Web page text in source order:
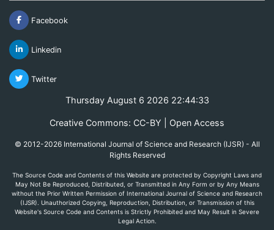
Facebook
Linkedin
Twitter
Thursday August 6 2026 22:44:33
Creative Commons: CC-BY | Open Access
© 2012-2026 International Journal of Science and Research (IJSR) - All
Rights Reserved
The Source Code and Contents of this Website are protected by Copyright Laws and
May Not Be Reproduced, Distributed, or Transmitted in Any Form or by Any Means
without the Prior Written Permission of International Journal of Science and Research
(IJSR). Unauthorized Copying, Reproduction, Distribution, or Transmission of this
Website's Source Code and Contents is Strictly Prohibited and May Result in Severe
Legal Action.